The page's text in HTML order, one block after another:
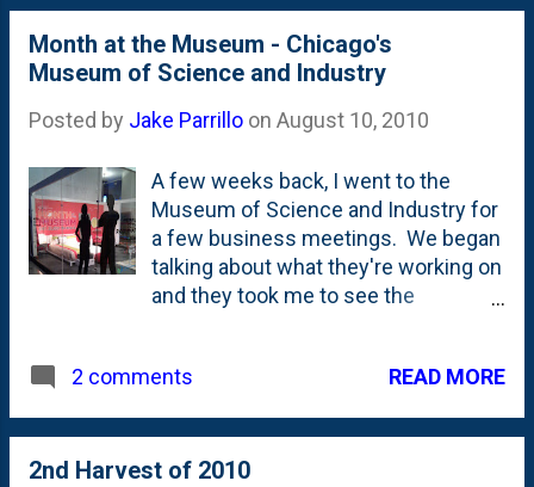
year! Sitting in (what I would call) the
West Loop is this unassuming
storefront pizza joint. Looks a lot like
Month at the Museum - Chicago's
Museum of Science and Industry
Posted by Jake Parrillo on August 10, 2010
A few weeks back, I went to the
Museum of Science and Industry for
a few business meetings. We began
talking about what they're working on
and they took me to see the
at the Museum" project. The
your application in! There's a video
portion of the application, so you'll
2 comments READ MORE
2nd Harvest of 2010